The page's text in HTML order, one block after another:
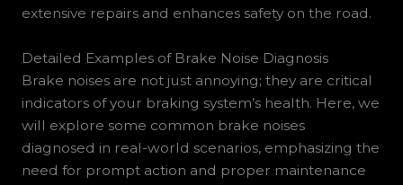
extensive repairs and enhances safety on the road.
Detailed Examples of Brake Noise Diagnosis
Brake noises are not just annoying; they are critical
indicators of your braking system’s health. Here, we
will explore some common brake noises
diagnosed in real-world scenarios, emphasizing the
need for prompt action and proper maintenance